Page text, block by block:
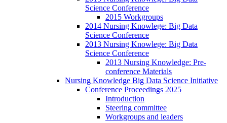
Science Conference
2015 Workgroups
2014 Nursing Knowlege: Big Data
Science Conference
2013 Nursing Knowlege: Big Data
Science Conference
2013 Nursing Knowledge: Pre-
conference Materials
Nursing Knowledge Big Data Science Initiative
Conference Proceedings 2025
Introduction
Steering committee
Workgroups and leaders